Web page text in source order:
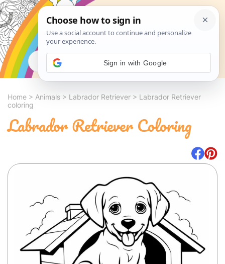
Search
Home > Animals > Labrador Retriever > Labrador Retriever
coloring
Labrador Retriever Coloring
Sign in with Google